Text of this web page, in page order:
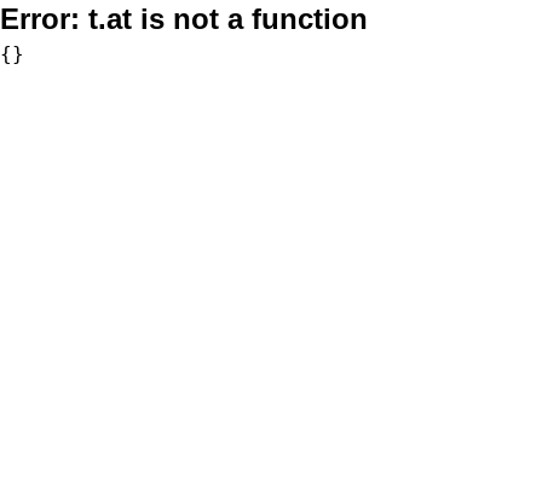
Error: t.at is not a function
{}